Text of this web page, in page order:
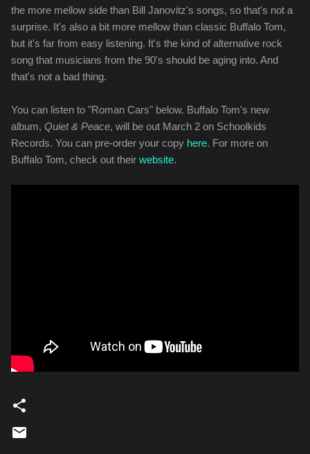
the more mellow side than Bill Janovitz's songs, so that's not a
surprise. It's also a bit more mellow than classic Buffalo Tom,
but it's far from easy listening. It's the kind of alternative rock
song that musicians from the 90's should be aging into. And
that's not a bad thing.
You can listen to "Roman Cars" below. Buffalo Tom's new
album, Quiet & Peace, will be out March 2 on Schoolkids
Records. You can pre-order your copy here. For more on
Buffalo Tom, check out their website.